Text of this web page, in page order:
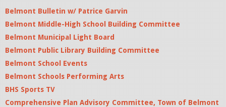
Belmont Bulletin w/ Patrice Garvin
Belmont Middle-High School Building Committee
Belmont Municipal Light Board
Belmont Public Library Building Committee
Belmont School Events
Belmont Schools Performing Arts
BHS Sports TV
Comprehensive Plan Advisory Committee, Town of Belmont